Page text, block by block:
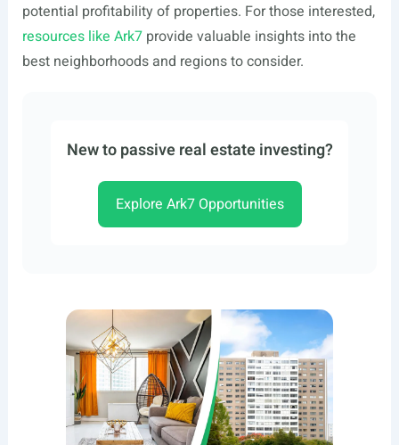
potential profitability of properties. For those interested,
resources like Ark7provide valuable insights into the
best neighborhoods and regions to consider.
New to passive real estate investing?
Explore Ark7 Opportunities